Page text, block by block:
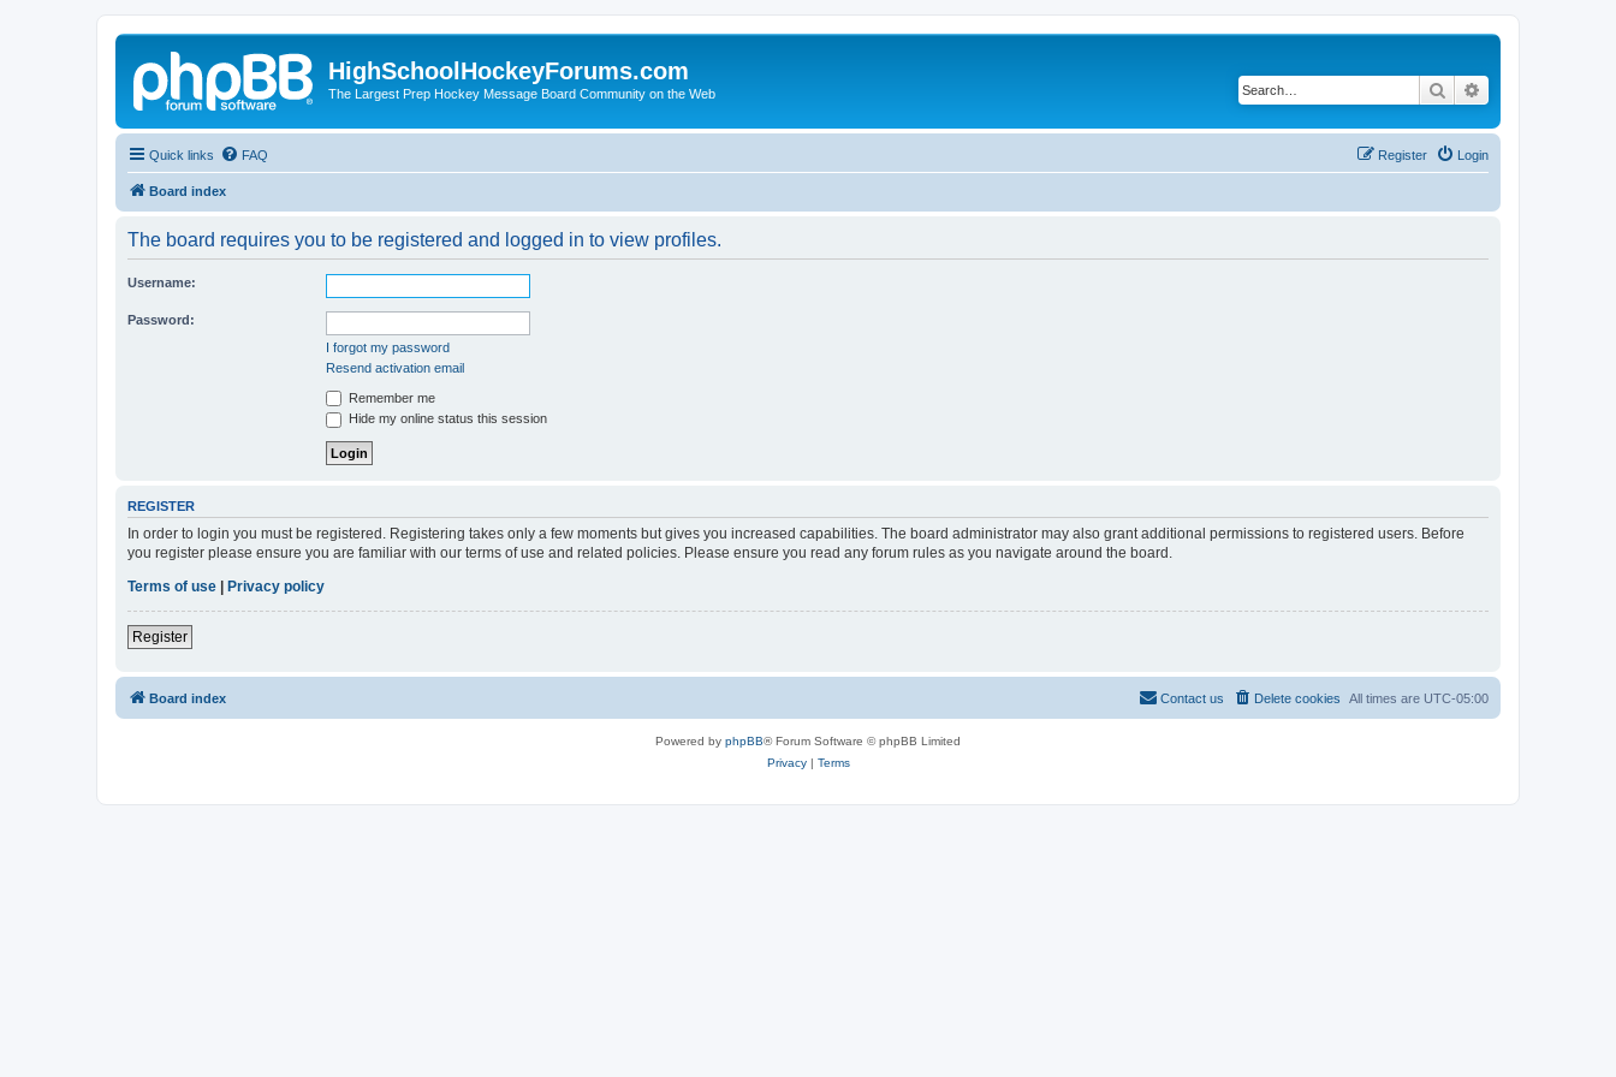
HighSchoolHockeyForums.com
The Largest Prep Hockey Message Board Community on the Web Search
Quick links FAQ Login
Register
Board index
The board requires you to be registered and logged in to view profiles.
Username:
Password:
I forgot my password
Resend activation email
Remember me
Hide my online status this session
REGISTER
In order to login you must be registered. Registering takes only a few moments but gives you increased capabilities. The board administrator may also grant additional permissions to registered users. Before
you register please ensure you are familiar with our terms of use and related policies. Please ensure you read any forum rules as you navigate around the board.
Terms of use
Privacy policy
Register
Board index All times are UTC-05:00
Delete cookies
Contact us
Powered by phpBB® Forum Software © phpBB Limited
Privacy| Terms